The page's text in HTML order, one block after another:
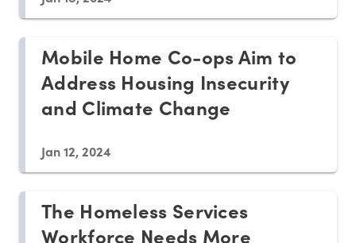
Mobile Home Co-ops Aim to
Address Housing Insecurity
and Climate Change
Jan 12, 2024
The Homeless Services
Workforce Needs More